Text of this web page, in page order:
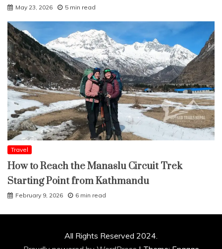
May 23, 2026 5 min read
Travel
How to Reach the Manaslu Circuit Trek
Starting Point from Kathmandu
February 9, 2026 6 min read
All Rights Reserved 2024.